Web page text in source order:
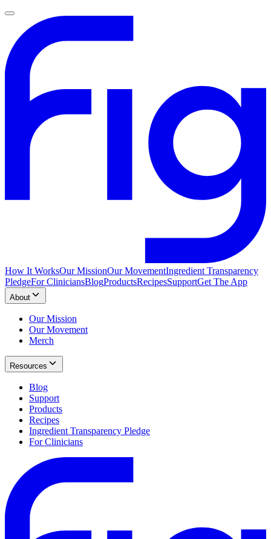
How It WorksOur MissionOur MovementIngredient Transparency
PledgeFor CliniciansBlogProductsRecipesSupportGet The App
About
Our Mission
Our Movement
Merch
Resources
Blog
Support
Products
Recipes
Ingredient Transparency Pledge
For Clinicians